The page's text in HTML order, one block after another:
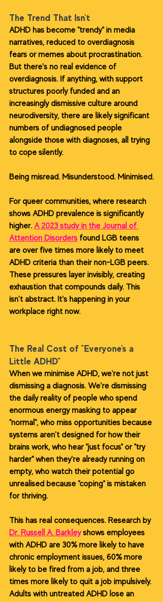
The Trend That Isn't
ADHD has become "trendy" in media
narratives, reduced to overdiagnosis
fears or memes about procrastination.
But there's no real evidence of
overdiagnosis. If anything, with support
structures poorly funded and an
increasingly dismissive culture around
neurodiversity, there are likely significant
numbers of undiagnosed people
alongside those with diagnoses, all trying
to cope silently.
Being misread. Misunderstood. Minimised.
For queer communities, where research
shows ADHD prevalence is significantly
higher. A 2023 study in the Journal of
Attention Disorders found LGB teens
are over five times more likely to meet
ADHD criteria than their non-LGB peers.
These pressures layer invisibly, creating
exhaustion that compounds daily. This
isn't abstract. It's happening in your
workplace right now.
The Real Cost of "Everyone's a
Little ADHD"
When we minimise ADHD, we're not just
dismissing a diagnosis. We're dismissing
the daily reality of people who spend
enormous energy masking to appear
"normal", who miss opportunities because
systems aren't designed for how their
brains work, who hear "just focus" or "try
harder" when they're already running on
empty, who watch their potential go
unrealised because "coping" is mistaken
for thriving.
This has real consequences. Research by
Dr. Russell A. Barkley shows employees
with ADHD are 30% more likely to have
chronic employment issues, 60% more
likely to be fired from a job, and three
times more likely to quit a job impulsively.
Adults with untreated ADHD lose an